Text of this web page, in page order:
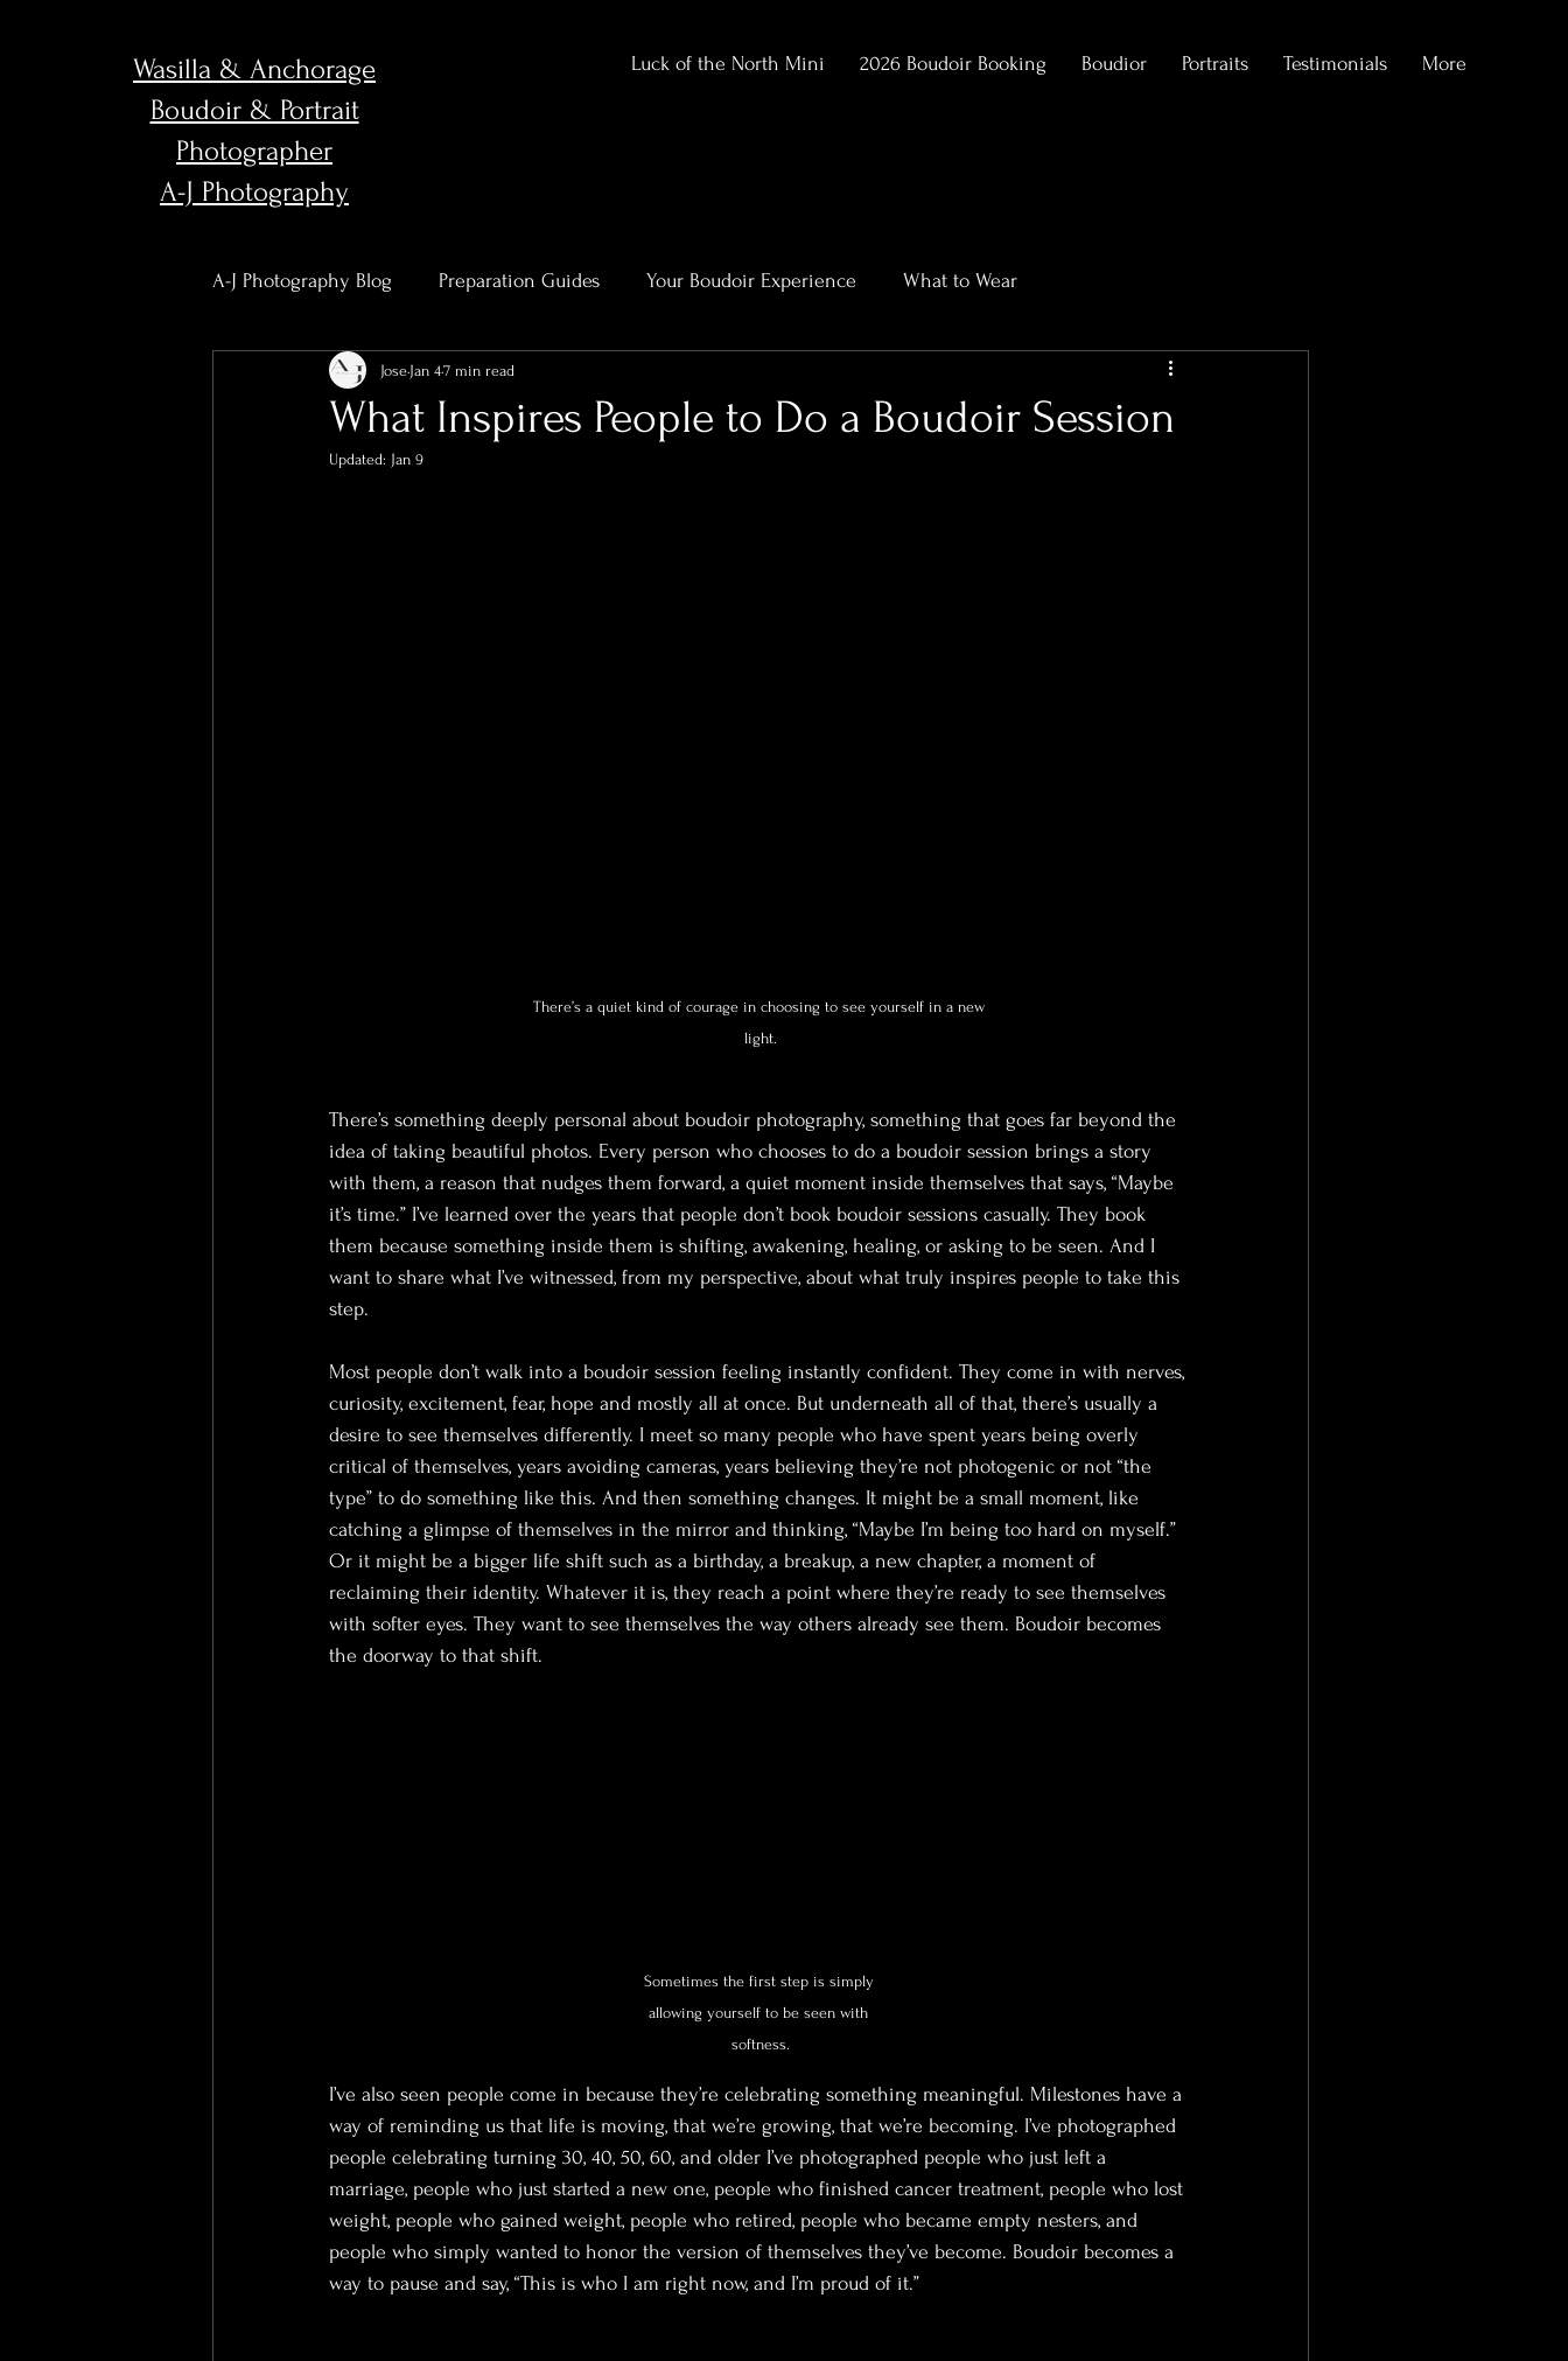
Wasilla & Anchorage
Boudoir & Portrait
Photographer
A-J Photography
Luck of the North Mini 2026 Boudoir Booking Boudior Portraits Testimonials More
A-J Photography Blog Preparation Guides Your Boudoir Experience What to Wear
Body Confidence & Empowerment
Studio News & Updates
What Inspires People to Do a Boudoir Session
Jose Jan 47 min read
Updated: Jan 9
There’s a quiet kind of courage in choosing to see yourself in a new
light.
There’s something deeply personal about boudoir photography, something that goes far beyond the
idea of taking beautiful photos. Every person who chooses to do a boudoir session brings a story
with them, a reason that nudges them forward, a quiet moment inside themselves that says, “Maybe
it’s time.” I’ve learned over the years that people don’t book boudoir sessions casually. They book
them because something inside them is shifting, awakening, healing, or asking to be seen. And I
want to share what I’ve witnessed, from my perspective, about what truly inspires people to take this
step.
Most people don’t walk into a boudoir session feeling instantly confident. They come in with nerves,
curiosity, excitement, fear, hope and mostly all at once. But underneath all of that, there’s usually a
desire to see themselves differently. I meet so many people who have spent years being overly
critical of themselves, years avoiding cameras, years believing they’re not photogenic or not “the
type” to do something like this. And then something changes. It might be a small moment, like
catching a glimpse of themselves in the mirror and thinking, “Maybe I’m being too hard on myself.”
Or it might be a bigger life shift such as a birthday, a breakup, a new chapter, a moment of
reclaiming their identity. Whatever it is, they reach a point where they’re ready to see themselves
with softer eyes. They want to see themselves the way others already see them. Boudoir becomes
the doorway to that shift.
Sometimes the first step is simply
allowing yourself to be seen with
softness.
I’ve also seen people come in because they’re celebrating something meaningful. Milestones have a
way of reminding us that life is moving, that we’re growing, that we’re becoming. I’ve photographed
people celebrating turning 30, 40, 50, 60, and older I’ve photographed people who just left a
marriage, people who just started a new one, people who finished cancer treatment, people who lost
weight, people who gained weight, people who retired, people who became empty nesters, and
people who simply wanted to honor the version of themselves they’ve become. Boudoir becomes a
way to pause and say, “This is who I am right now, and I’m proud of it.”